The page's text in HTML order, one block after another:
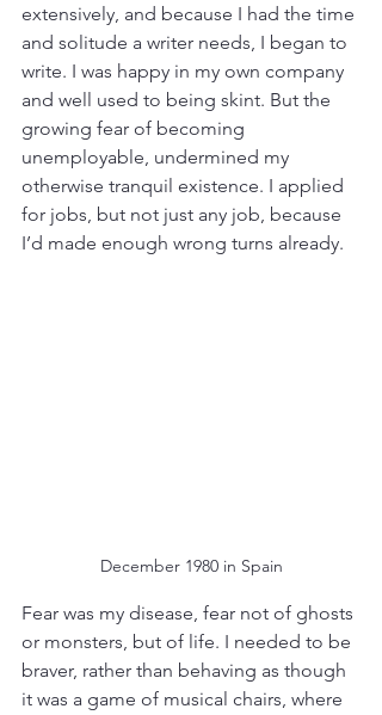
extensively, and because I had the time
and solitude a writer needs, I began to
write. I was happy in my own company
and well used to being skint. But the
growing fear of becoming
unemployable, undermined my
otherwise tranquil existence. I applied
for jobs, but not just any job, because
I’d made enough wrong turns already.
December 1980 in Spain
Fear was my disease, fear not of ghosts
or monsters, but of life. I needed to be
braver, rather than behaving as though
it was a game of musical chairs, where